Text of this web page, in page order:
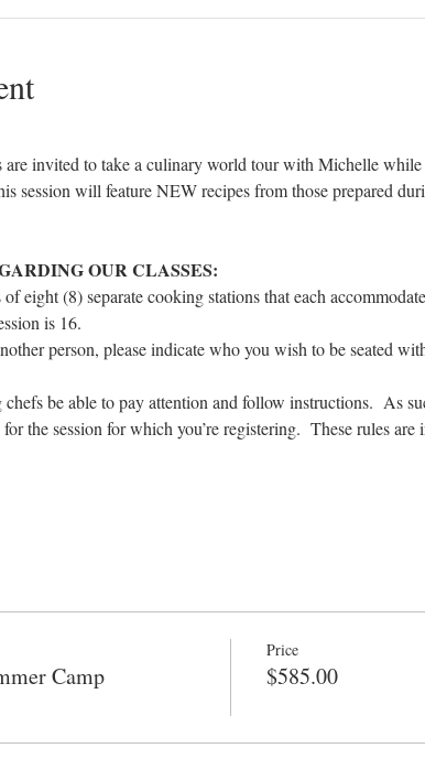
invited to take a culinary world tour with Michelle
session will feature NEW recipes from those prepared
OUR CLASSES:
eight (8) separate cooking stations that each
is 16.
person, please indicate who you wish to be seated
be able to pay attention and follow instructions.  As
the session for which you’re registering.  These rules
Camp
Price
$585.00